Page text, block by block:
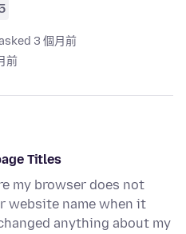
3 個月前
前
Titles
my browser does not
website name when it
anything about my